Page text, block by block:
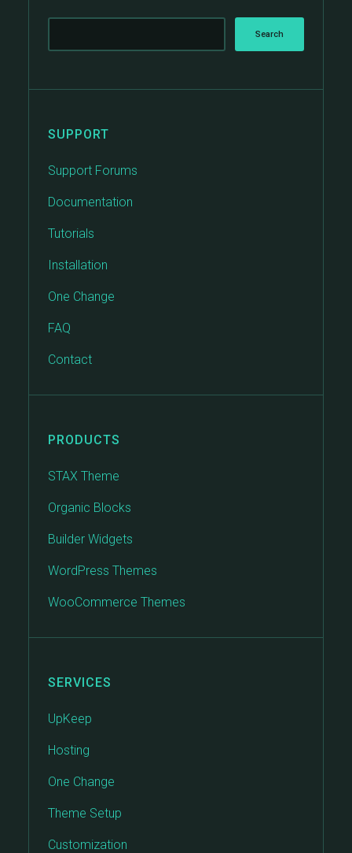
SUPPORT
Support Forums
Documentation
Tutorials
Installation
One Change
FAQ
Contact
PRODUCTS
STAX Theme
Organic Blocks
Builder Widgets
WordPress Themes
WooCommerce Themes
SERVICES
UpKeep
Hosting
One Change
Theme Setup
Customization